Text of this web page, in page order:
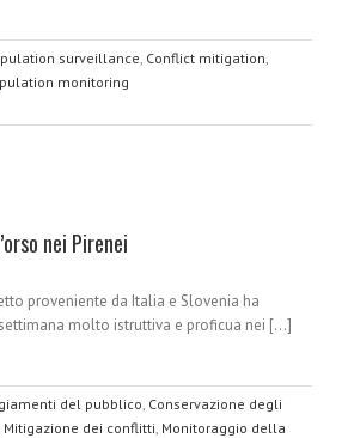
surveillance Conflict mitigation
monitoring
nei Pirenei
proveniente da Italia e Slovenia ha
molto istruttiva e proficua nei [...]
del pubblico Conservazione degli
Mitigazione dei conflitti Monitoraggio della